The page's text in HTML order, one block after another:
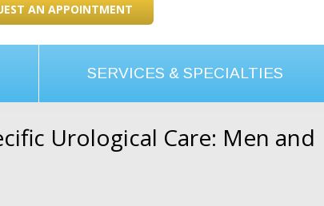
AN APPOINTMENT
SERVICES & SPECIALTIES
Urological Care: Men and